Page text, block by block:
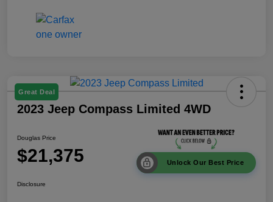
Great Deal
2023 Jeep Compass Limited 4WD
Douglas Price
$21,375 Unlock Our Best Price
Disclosure